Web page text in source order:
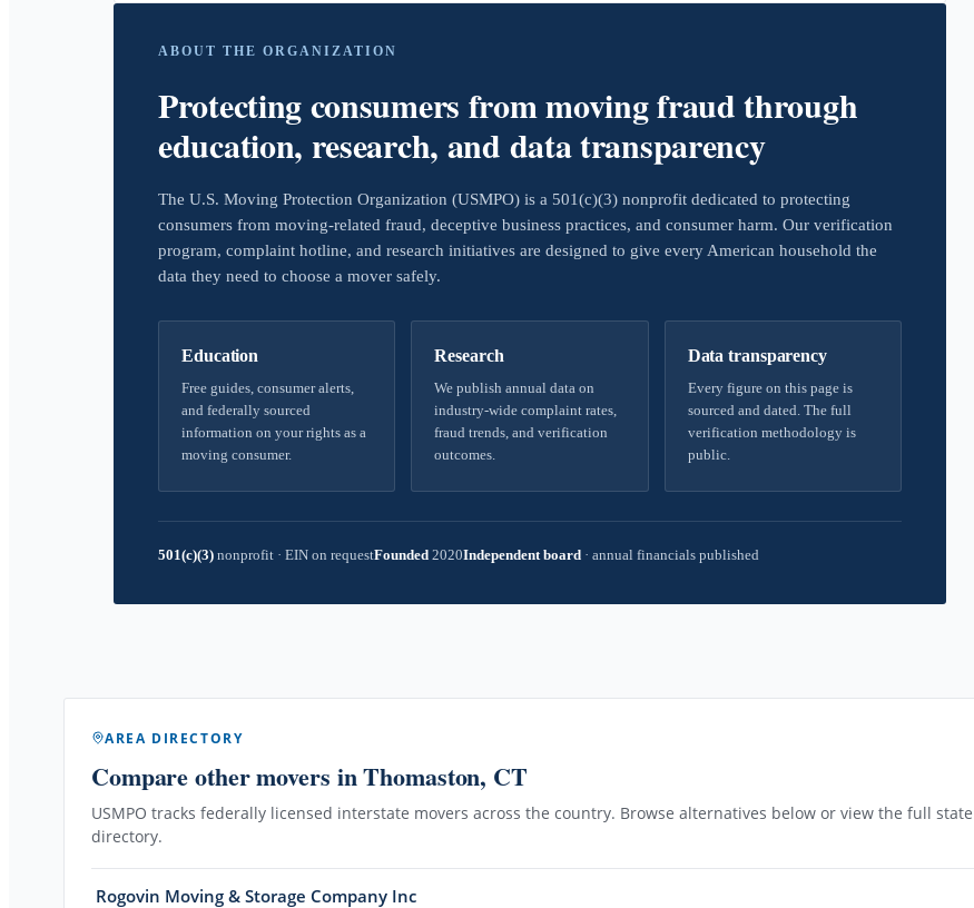
ABOUT THE ORGANIZATION
Protecting consumers from moving fraud through
education, research, and data transparency
The U.S. Moving Protection Organization (USMPO) is a 501(c)(3) nonprofit dedicated to protecting
consumers from moving-related fraud, deceptive business practices, and consumer harm. Our verification
program, complaint hotline, and research initiatives are designed to give every American household the
data they need to choose a mover safely.
Education
Free guides, consumer alerts,
and federally sourced
information on your rights as a
moving consumer.
Research
We publish annual data on
industry-wide complaint rates,
fraud trends, and verification
outcomes.
Data transparency
Every figure on this page is
sourced and dated. The full
verification methodology is
public.
501(c)(3) nonprofit · EIN on requestFounded 2020Independent board · annual financials published
AREA DIRECTORY
Compare other movers in Thomaston, CT
USMPO tracks federally licensed interstate movers across the country. Browse alternatives below or view the full state
directory.
Rogovin Moving & Storage Company Inc